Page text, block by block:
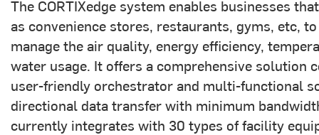
The CORTIXedge system enables businesses
as convenience stores, restaurants, gyms, etc,
manage the air quality, energy efficiency,
water usage. It offers a comprehensive
user-friendly orchestrator and multi-functional
directional data transfer with minimum
currently integrates with 30 types of facility